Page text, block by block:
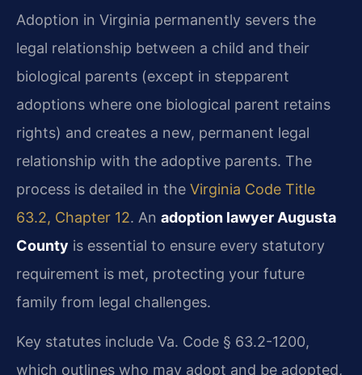
Adoption in Virginia permanently severs the
legal relationship between a child and their
biological parents (except in stepparent
adoptions where one biological parent retains
rights) and creates a new, permanent legal
relationship with the adoptive parents. The
process is detailed in the Virginia Code Title
63.2, Chapter 12. An adoption lawyer Augusta
County is essential to ensure every statutory
requirement is met, protecting your future
family from legal challenges.
Key statutes include Va. Code § 63.2-1200,
which outlines who may adopt and be adopted,